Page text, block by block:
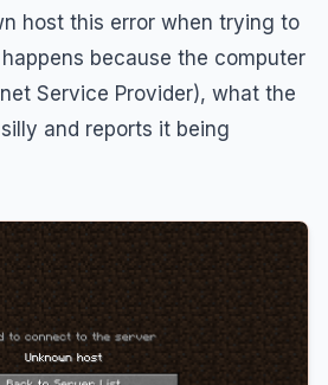
host this error when trying to
because the computer
Service Provider), what the
silly and reports it being